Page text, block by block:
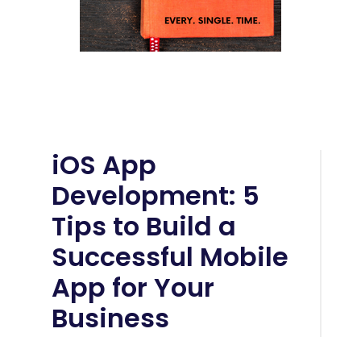
iOS App
Development: 5
Tips to Build a
Successful Mobile
App for Your
Business